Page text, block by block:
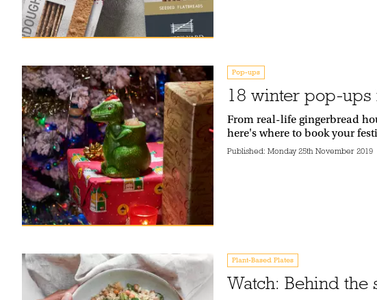
Pop-ups
18 winter pop-
From real-life gingerbread
here's where to book your
Published: Monday 25th November 2019
Plant-Based Plates
Watch: Behind the